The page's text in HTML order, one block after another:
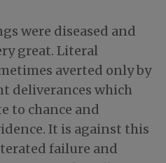
were diseased and
great. Literal
averted only by
deliverances which
to chance and
It is against this
failure and